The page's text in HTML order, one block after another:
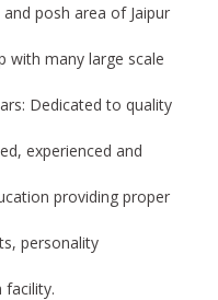
posh area of Jaipur
with many large scale
Dedicated to quality
experienced and
providing proper
personality
facility.